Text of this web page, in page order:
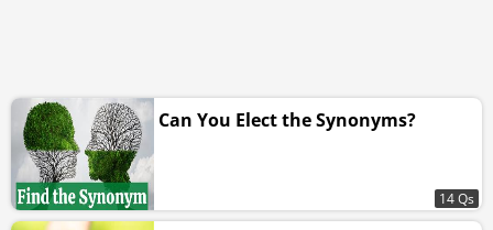
Can You Elect the Synonyms?
14 Qs